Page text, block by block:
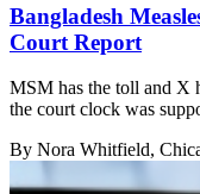
Bangladesh
Court Report
MSM has the toll and X
the court clock was
By Nora Whitfield,